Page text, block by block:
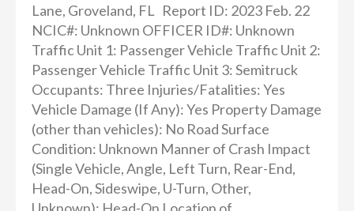
Lane, Groveland, FL Report ID: 2023 Feb. 22
NCIC#: Unknown OFFICER ID#: Unknown
Traffic Unit 1: Passenger Vehicle Traffic Unit 2:
Passenger Vehicle Traffic Unit 3: Semitruck
Occupants: Three Injuries/Fatalities: Yes
Vehicle Damage (If Any): Yes Property Damage
(other than vehicles): No Road Surface
Condition: Unknown Manner of Crash Impact
(Single Vehicle, Angle, Left Turn, Rear-End,
Head-On, Sideswipe, U-Turn, Other,